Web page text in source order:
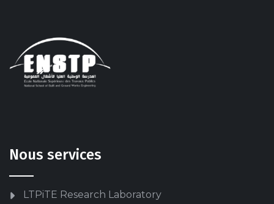
Nous services
LTPiTE Research Laboratory